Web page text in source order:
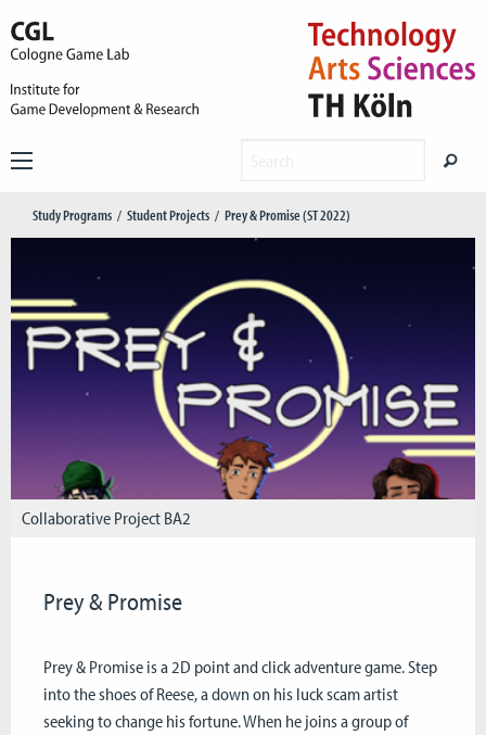
Study Programs Student Projects Prey & Promise (ST 2022)
Collaborative Project BA2
Prey & Promise
Prey & Promise is a 2D point and click adventure game. Step
into the shoes of Reese, a down on his luck scam artist
seeking to change his fortune. When he joins a group of